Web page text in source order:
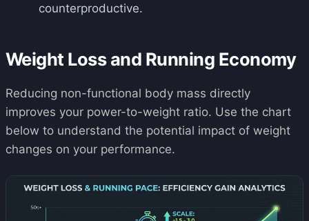
counterproductive.
Weight Loss and Running Economy
Reducing non-functional body mass directly
improves your power-to-weight ratio. Use the chart
below to understand the potential impact of weight
changes on your performance.